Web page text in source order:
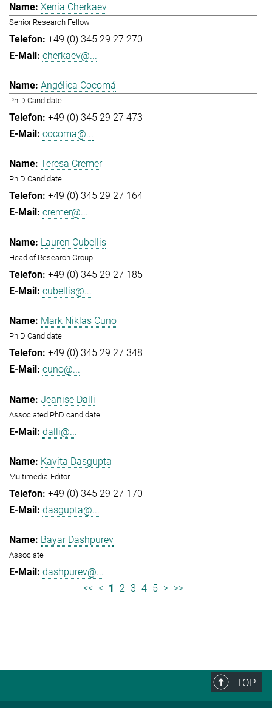
Xenia Cherkaev
Senior Research Fellow
+49 (0) 345 29 27 270
cherkaev@...
Angélica Cocomá
Ph.D Candidate
+49 (0) 345 29 27 473
cocoma@...
Teresa Cremer
Ph.D Candidate
+49 (0) 345 29 27 164
cremer@...
Lauren Cubellis
Head of Research Group
+49 (0) 345 29 27 185
cubellis@...
Mark Niklas Cuno
Ph.D Candidate
+49 (0) 345 29 27 348
cuno@...
Jeanise Dalli
Associated PhD candidate
dalli@...
Kavita Dasgupta
Multimedia-Editor
+49 (0) 345 29 27 170
dasgupta@...
Bayar Dashpurev
Associate
dashpurev@...
<< < 1 2 3 4 5 > >>
TOP